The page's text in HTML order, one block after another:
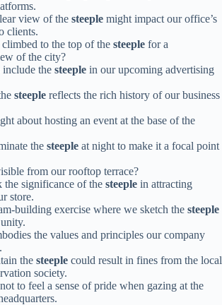
view of the steeple might impact our office’s
clients.
to the top of the steeple for a
of the city?
include the steeple in our upcoming advertising
steeple reflects the rich history of our business
about hosting an event at the base of the
the steeple at night to make it a focal point
from our rooftop terrace?
the significance of the steeple in attracting
store.
building exercise where we sketch the steeple
the values and principles our company
the steeple could result in fines from the local
society.
to feel a sense of pride when gazing at the